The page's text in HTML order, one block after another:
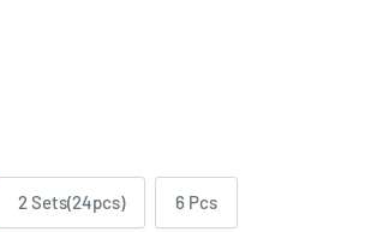
2 Sets(24pcs) 6 Pcs